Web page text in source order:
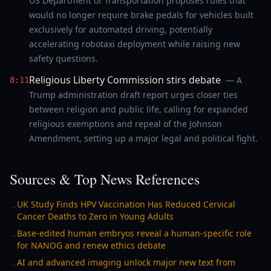
would no longer require brake pedals for vehicles built
exclusively for automated driving, potentially
accelerating robotaxi deployment while raising new
safety questions.
8:11Religious Liberty Commission stirs debate — A
Trump administration draft report urges closer ties
between religion and public life, calling for expanded
religious exemptions and repeal of the Johnson
Amendment, setting up a major legal and political fight.
Sources & Top News References
→ UK Study Finds HPV Vaccination Has Reduced Cervical
Cancer Deaths to Zero in Young Adults
→ Base-edited human embryos reveal a human-specific role
for NANOG and renew ethics debate
→AI and advanced imaging unlock major new text from